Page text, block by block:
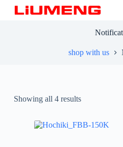
shop with us
Showing all 4 results